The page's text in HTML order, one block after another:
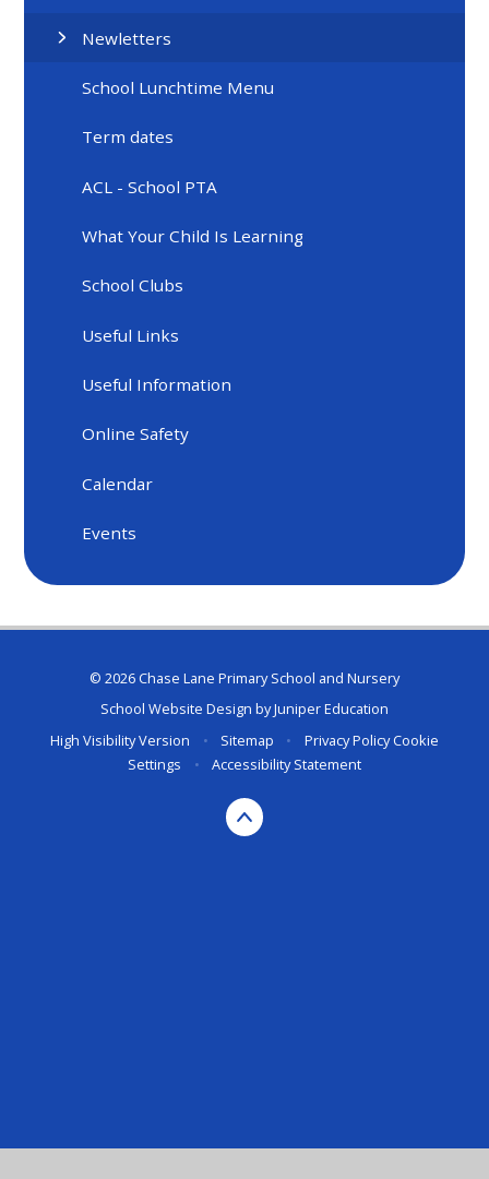
Newletters
School Lunchtime Menu
Term dates
ACL - School PTA
What Your Child Is Learning
School Clubs
Useful Links
Useful Information
Online Safety
Calendar
Events
© 2026 Chase Lane Primary School and Nursery
School Website Design byJuniper Education
High Visibility Version
• Sitemap • Privacy PolicyCookie
Settings
• Accessibility Statement